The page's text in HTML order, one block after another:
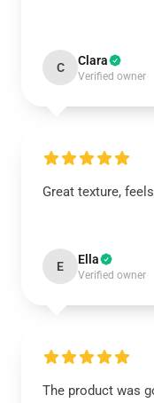
C Clara
Verified owner
Great texture,
E Ella
Verified owner
The product was